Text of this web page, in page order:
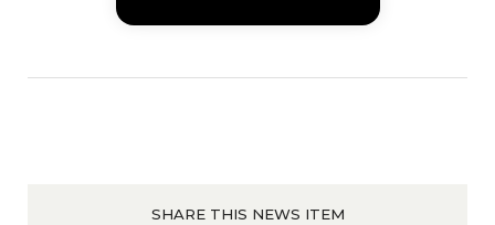
SHARE THIS NEWS ITEM